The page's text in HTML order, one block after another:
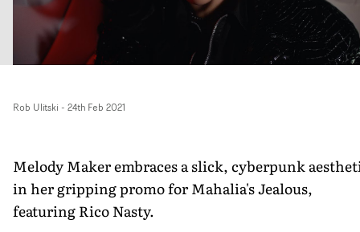
Rob Ulitski - 24th Feb 2021
Melody Maker embraces a slick, cyberpunk
in her gripping promo for Mahalia's Jealous,
featuring Rico Nasty.